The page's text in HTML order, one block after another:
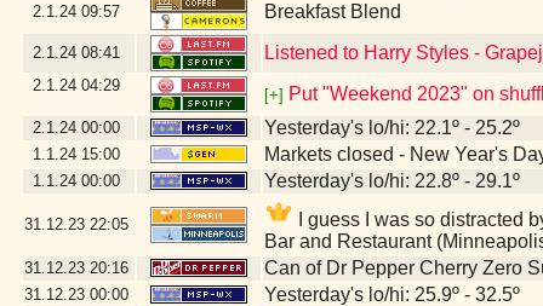
2.1.24 09:57 Breakfast Blend
2.1.24 08:41 Listened to Harry Styles -
2.1.24 04:29
[+] Put "Weekend 2023" on
2.1.24 00:00 Yesterday's lo/hi: 22.1º - 25.2º
1.1.24 15:00 Markets closed - New Year's
1.1.24 00:00 Yesterday's lo/hi: 22.8º - 29.1º
31.12.23 22:05
I guess I was so distracted
Bar and Restaurant
31.12.23 20:16 Can of Dr Pepper Cherry Zero
31.12.23 00:00 Yesterday's lo/hi: 25.9º - 32.5º